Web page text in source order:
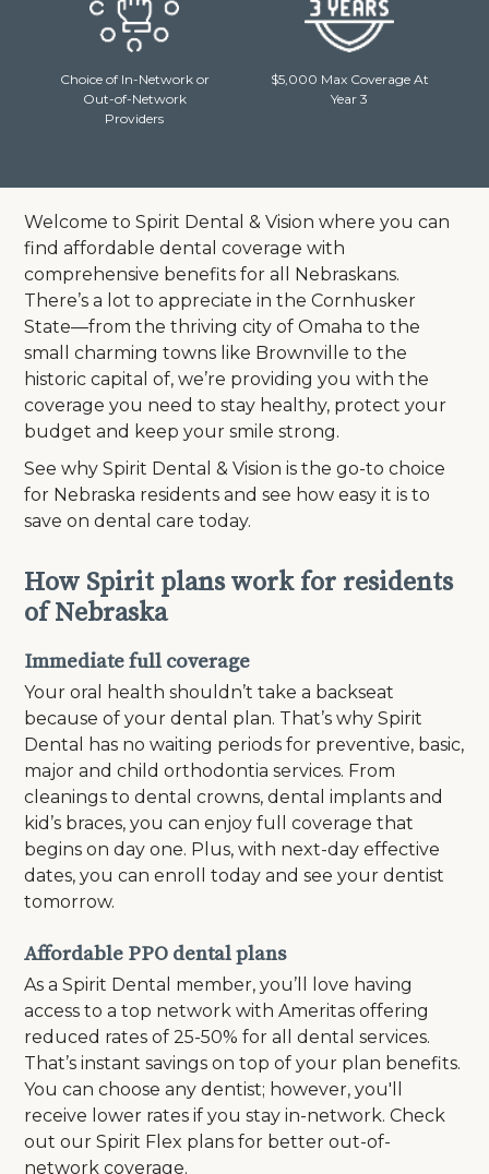
Choice of In-Network or
Out-of-Network
Providers
$5,000 Max Coverage At
Year 3
Welcome to Spirit Dental & Vision where you can
find affordable dental coverage with
comprehensive benefits for all Nebraskans.
There’s a lot to appreciate in the Cornhusker
State—from the thriving city of Omaha to the
small charming towns like Brownville to the
historic capital of, we’re providing you with the
coverage you need to stay healthy, protect your
budget and keep your smile strong.
See why Spirit Dental & Vision is the go-to choice
for Nebraska residents and see how easy it is to
save on dental care today.
How Spirit plans work for residents
of Nebraska
Immediate full coverage
Your oral health shouldn’t take a backseat
because of your dental plan. That’s why Spirit
Dental has no waiting periods for preventive, basic,
major and child orthodontia services. From
cleanings to dental crowns, dental implants and
kid’s braces, you can enjoy full coverage that
begins on day one. Plus, with next-day effective
dates, you can enroll today and see your dentist
tomorrow.
Affordable PPO dental plans
As a Spirit Dental member, you’ll love having
access to a top network with Ameritas offering
reduced rates of 25-50% for all dental services.
That’s instant savings on top of your plan benefits.
You can choose any dentist; however, you'll
receive lower rates if you stay in-network. Check
out our Spirit Flex plans for better out-of-
network coverage.